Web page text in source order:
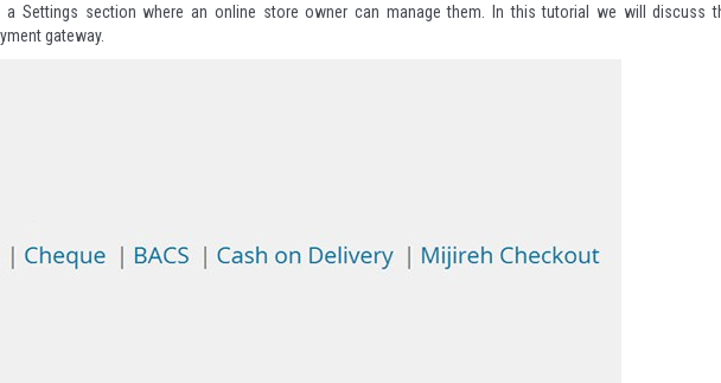
a Settings section where an online store owner can manage them. In this tutorial we will discuss
gateway.